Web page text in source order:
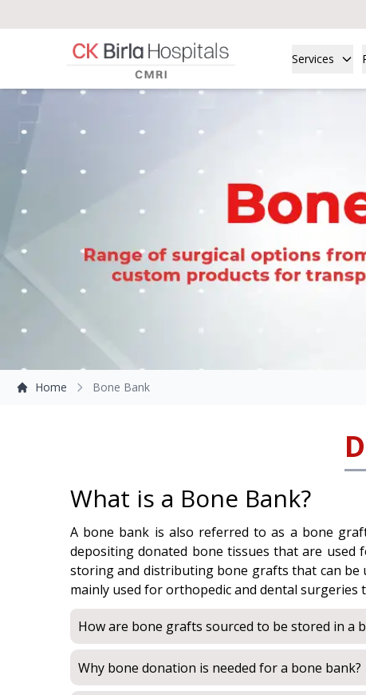
Services
Home Bone Bank
What is a Bone Bank?
A bone bank is also referred to as a bone
depositing donated bone tissues that are used
storing and distributing bone grafts that can be
mainly used for orthopedic and dental surgeries
How are bone grafts sourced to be stored in a
Why bone donation is needed for a bone bank?